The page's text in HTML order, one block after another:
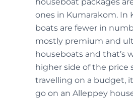
ones in Kumarakom. In
boats are fewer in
mostly premium and
houseboats and that’s
higher side of the price
travelling on a budget,
go on an Alleppey